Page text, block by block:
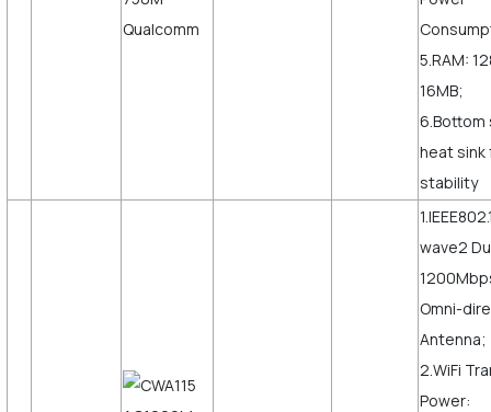
5.RAM:
16MB;
heat sink
stability
wave2
Omni-
Antenna;
2.WiFi
Power: